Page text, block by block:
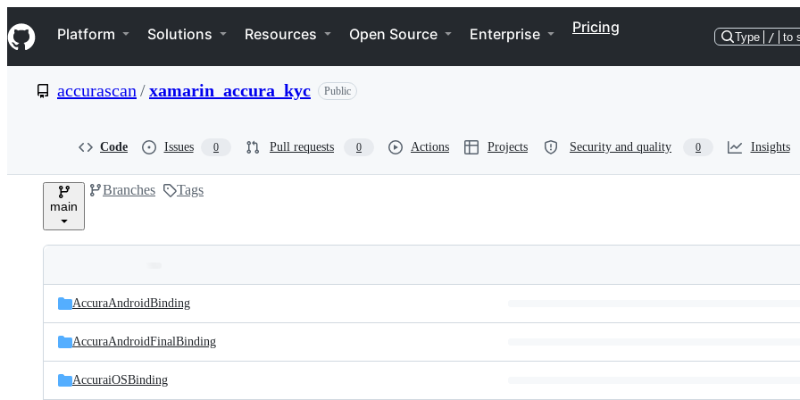
k
i
p
e
Navigation Menu
Platform Solutions Resources Open Source Enterprise Pricing
Type / to
accurascan /xamarin_accura_kyc Public
Code Issues 0 Pull requests 0 Actions Projects Security and quality 0 Insights
main
Branches Tags
and
files
Latest
commit
AccuraAndroidBinding
AccuraAndroidFinalBinding
AccuraiOSBinding